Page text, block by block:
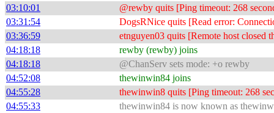
03:10:01 @rewby quits [Ping timeout: 268
03:31:54 DogsRNice quits [Read error:
03:36:59 etnguyen03 quits [Remote host closed
04:18:18 rewby (rewby) joins
04:18:18 @ChanServ sets mode: +o rewby
04:52:08 thewinwin84 joins
04:55:28 thewinwin8 quits [Ping timeout: 268
04:55:33 thewinwin84 is now known as